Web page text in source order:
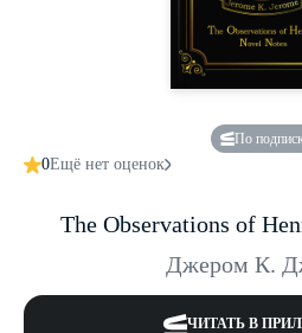
По
0Ещё нет оценок
The Observations of
Джером К.
ЧИТАТЬ В